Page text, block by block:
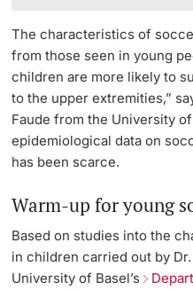
The characteristics of
from those seen in young
children are more likely to
to the upper extremities,”
Faude from the University
epidemiological data on
has been scarce.
Warm-up for young
Based on studies into the
in children carried out by
University of Basel’s